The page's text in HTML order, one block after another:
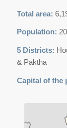
Total area:
Population:
5 Districts:
& Paktha
Capital of the